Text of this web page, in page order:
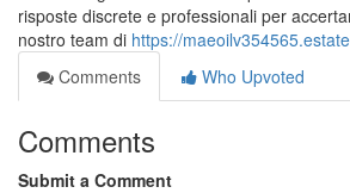
risposte discrete e professionali per
nostro team di https://
Comments
Who Upvoted
Comments
Submit a Comment